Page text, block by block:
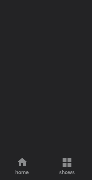
home shows